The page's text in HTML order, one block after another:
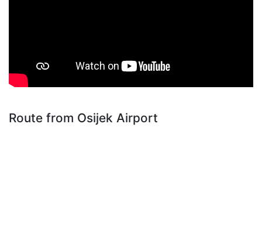
Route from Osijek Airport